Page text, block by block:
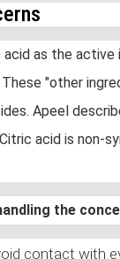
as the
"other
Apeel
acid is non-
the
contact with